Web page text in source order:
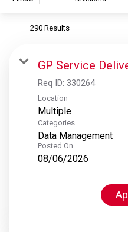
S&P Global Ratings
S&P Global Market
S&P Dow Jones Indices
S&P Global Platts
290 Results
GP Service
Req ID: 330264
Location
Multiple
Categories
Data Management
Posted On
08/06/2026